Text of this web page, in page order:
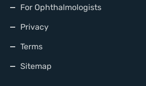
For Ophthalmologists
Privacy
Terms
Sitemap